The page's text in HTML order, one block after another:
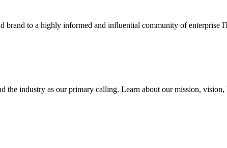
brand to a highly informed and influential community of enterprise
industry as our primary calling. Learn about our mission, vision,